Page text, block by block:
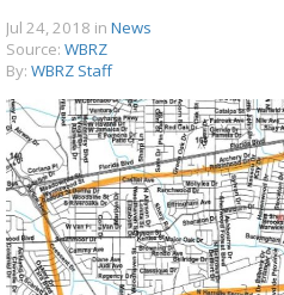
Strengthening El Nino
season, major research
Jul 24, 2018 in News
Source: WBRZ
By: WBRZ Staff